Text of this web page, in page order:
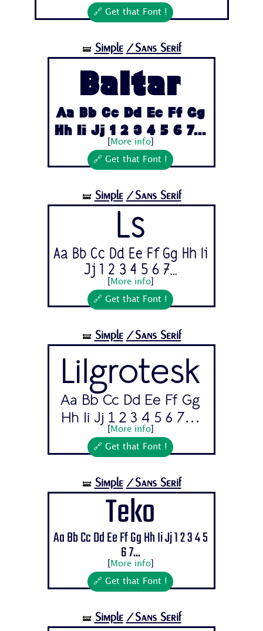
🔗 Get that Font !
🝛 Simple /Sans Serif
Baltar
Aa Bb Cc Dd Ee Ff Gg
Hh Ii Jj 1 2 3 4 5 6 7...
More info]
🔗 Get that Font !
🝛 Simple /Sans Serif
Ls
Aa Bb Cc Dd Ee Ff Gg Hh Ii
Jj 1 2 3 4 5 6 7...
More info]
🔗 Get that Font !
🝛 Simple /Sans Serif
Lilgrotesk
Aa Bb Cc Dd Ee Ff Gg
Hh Ii Jj 1 2 3 4 5 6 7...
More info]
🔗 Get that Font !
🝛 Simple /Sans Serif
Teko
Aa Bb Cc Dd Ee Ff Gg Hh Ii Jj 1 2 3 4 5
6 7...
More info]
🔗 Get that Font !
🝛 Simple /Sans Serif